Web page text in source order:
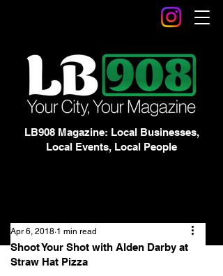
LB908 Magazine: Local Businesses,
Local Events, Local People
Shoot Your Shot with Alden Darby at
Straw Hat Pizza
Apr 6, 2018 1 min read